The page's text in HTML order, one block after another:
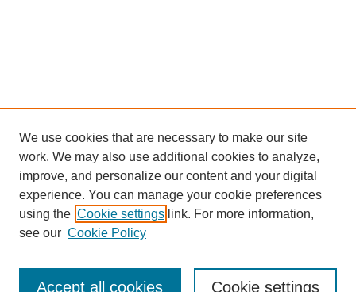
Enter search terms:
We use cookies that are necessary to make our site
work. We may also use additional cookies to analyze,
improve, and personalize our content and your digital
experience. You can manage your cookie preferences
using the Cookie settings link. For more information,
see our Cookie Policy
Cookie settings
Accept all cookies